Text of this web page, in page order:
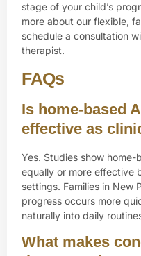
stage of your child’s
more about our flexible,
schedule a consultation
therapist.
FAQs
Is home-based
effective as
Yes. Studies show
equally or more effective
settings. Families in New
progress occurs more
naturally into daily
What makes